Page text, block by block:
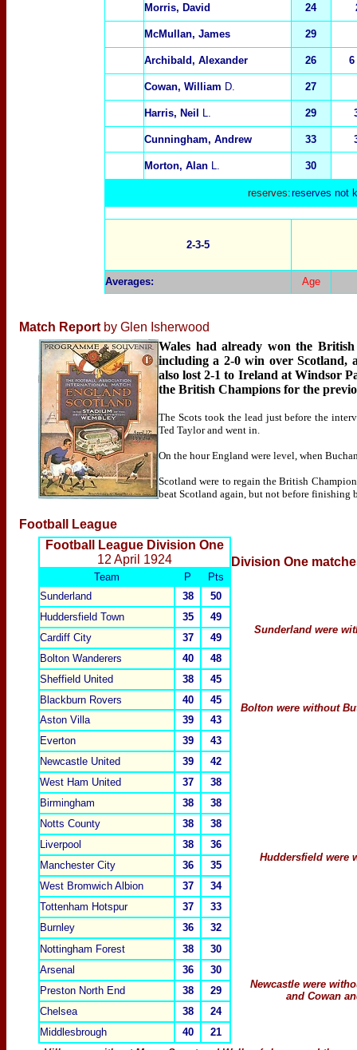
Morris, David 24
McMullan, James 29
Archibald, Alexander 26 6
Cowan, William D. 27
Harris, Neil L. 29
Cunningham, Andrew 33
Morton, AlanL. 30
reserves:reserves not
2-3-5
Averages: Age
Match Report by Glen Isherwood
Wales had already won the
including a 2-0 win over
also lost 2-1 to Ireland at Windsor
the British Champions for the
The Scots took the lead just before the
Ted Taylor and went in.
On the hour England were level, when
Scotland were to regain the British
beat Scotland again, but not before finishing
Football League
Football League Division One
12 April 1924
Team P
Pts
Sunderland
38
50
Huddersfield Town 35
49
Cardiff City 37
49
Bolton Wanderers
40
48
Sheffield United
38
45
Blackburn Rovers
40
45
Aston Villa
39
43
Everton
39
43
Newcastle United
39
42
West Ham United
37
38
Birmingham
38
38
Notts County
38
38
Liverpool
38
36
Manchester City
36
35
West Bromwich Albion
37
34
Tottenham Hotspur
37
33
Burnley
36
32
Nottingham Forest
38
30
Arsenal
36
30
Preston North End
38
29
Chelsea
38
24
Middlesbrough
40 21
Division One
Sunderland were
Bolton were without
Huddersfield were
Newcastle were
and Cowan